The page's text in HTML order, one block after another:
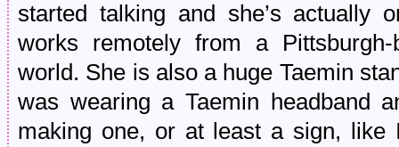
started talking and she’s actually
works remotely from a
world. She is also a huge Taemin
was wearing a Taemin headband
making one, or at least a sign,